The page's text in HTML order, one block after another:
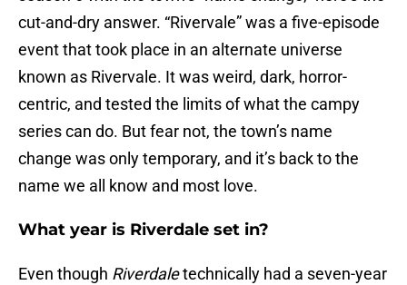
cut-and-dry answer. “Rivervale” was a five-episode
event that took place in an alternate universe
known as Rivervale. It was weird, dark, horror-
centric, and tested the limits of what the campy
series can do. But fear not, the town’s name
change was only temporary, and it’s back to the
name we all know and most love.
What year is Riverdale set in?
Even though Riverdaletechnically had a seven-year